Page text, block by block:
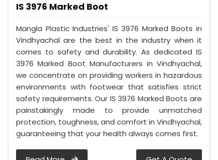
IS 3976 Marked Boot
Mangla Plastic Industries' IS 3976 Marked Boots in
Vindhyachal are the best in the industry when it
comes to safety and durability. As dedicated IS
3976 Marked Boot Manufacturers in Vindhyachal,
we concentrate on providing workers in hazardous
environments with footwear that satisfies strict
safety requirements. Our IS 3976 Marked Boots are
painstakingly made to provide unmatched
protection, toughness, and comfort in Vindhyachal,
guaranteeing that your health always comes first.